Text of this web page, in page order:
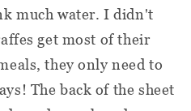
much water. I didn't
get most of their
they only need to
The back of the sheet